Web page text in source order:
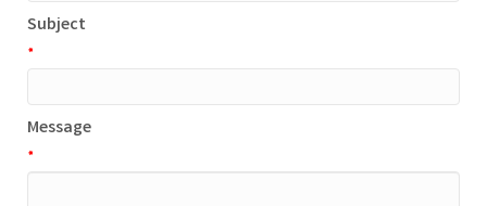
Subject
*
Message
*